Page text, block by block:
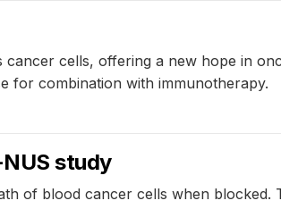
cells, offering a new hope in
for combination with immunotherapy.
study
of blood cancer cells when blocked.